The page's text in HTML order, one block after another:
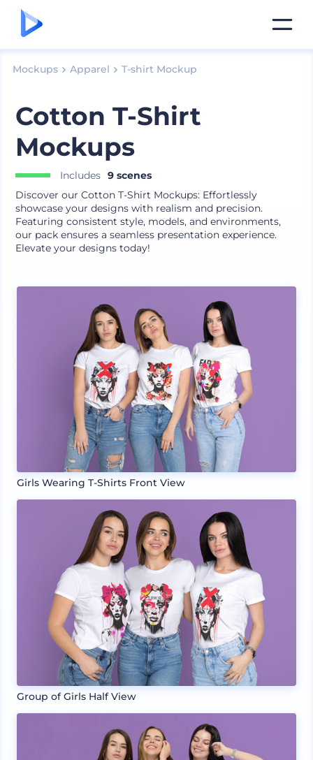
Mockups Apparel T-shirt Mockup
Cotton T-Shirt
Mockups
Includes 9 scenes
Discover our Cotton T-Shirt Mockups: Effortlessly
showcase your designs with realism and precision.
Featuring consistent style, models, and environments,
our pack ensures a seamless presentation experience.
Elevate your designs today!
Girls Wearing T-Shirts Front View
Group of Girls Half View